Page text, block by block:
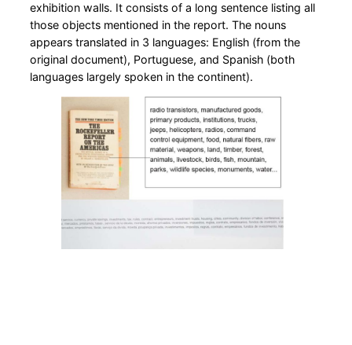
exhibition walls. It consists of a long sentence listing all
those objects mentioned in the report. The nouns
appears translated in 3 languages: English (from the
original document), Portuguese, and Spanish (both
languages largely spoken in the continent).